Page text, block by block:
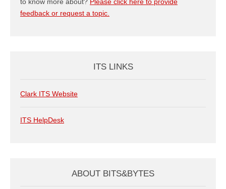
feedback or request a topic.
ITS LINKS
Clark ITS Website
ITS HelpDesk
ABOUT BITS&BYTES